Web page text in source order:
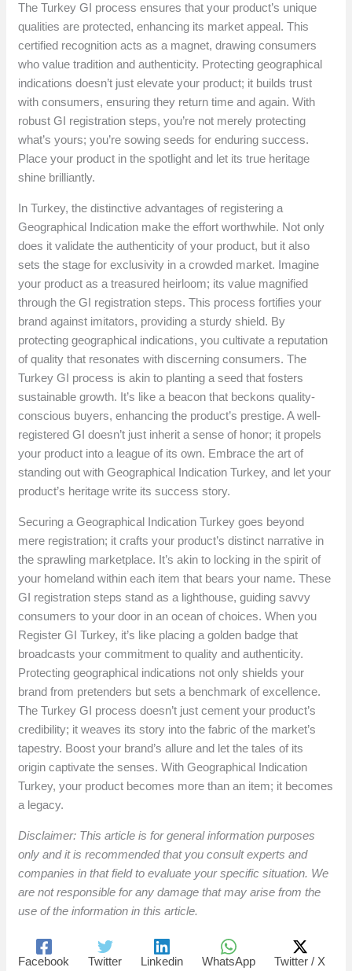
The Turkey GI process ensures that your product’s unique
qualities are protected, enhancing its market appeal. This
certified recognition acts as a magnet, drawing consumers
who value tradition and authenticity. Protecting geographical
indications doesn’t just elevate your product; it builds trust
with consumers, ensuring they return time and again. With
robust GI registration steps, you’re not merely protecting
what’s yours; you’re sowing seeds for enduring success.
Place your product in the spotlight and let its true heritage
shine brilliantly.
In Turkey, the distinctive advantages of registering a
Geographical Indication make the effort worthwhile. Not only
does it validate the authenticity of your product, but it also
sets the stage for exclusivity in a crowded market. Imagine
your product as a treasured heirloom; its value magnified
through the GI registration steps. This process fortifies your
brand against imitators, providing a sturdy shield. By
protecting geographical indications, you cultivate a reputation
of quality that resonates with discerning consumers. The
Turkey GI process is akin to planting a seed that fosters
sustainable growth. It’s like a beacon that beckons quality-
conscious buyers, enhancing the product’s prestige. A well-
registered GI doesn’t just inherit a sense of honor; it propels
your product into a league of its own. Embrace the art of
standing out with Geographical Indication Turkey, and let your
product’s heritage write its success story.
Securing a Geographical Indication Turkey goes beyond
mere registration; it crafts your product’s distinct narrative in
the sprawling marketplace. It’s akin to locking in the spirit of
your homeland within each item that bears your name. These
GI registration steps stand as a lighthouse, guiding savvy
consumers to your door in an ocean of choices. When you
Register GI Turkey, it’s like placing a golden badge that
broadcasts your commitment to quality and authenticity.
Protecting geographical indications not only shields your
brand from pretenders but sets a benchmark of excellence.
The Turkey GI process doesn’t just cement your product’s
credibility; it weaves its story into the fabric of the market’s
tapestry. Boost your brand’s allure and let the tales of its
origin captivate the senses. With Geographical Indication
Turkey, your product becomes more than an item; it becomes
a legacy.
Disclaimer: This article is for general information purposes
only and it is recommended that you consult experts and
companies in that field to evaluate your specific situation. We
are not responsible for any damage that may arise from the
use of the information in this article.
Facebook Twitter Linkedin WhatsApp Twitter / X